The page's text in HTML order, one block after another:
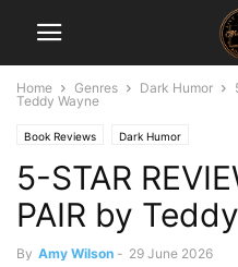
Home Genres Dark Humor
Teddy Wayne
Book Reviews Dark Humor
5-STAR
PAIR by
By Amy Wilson - 29 June 2026